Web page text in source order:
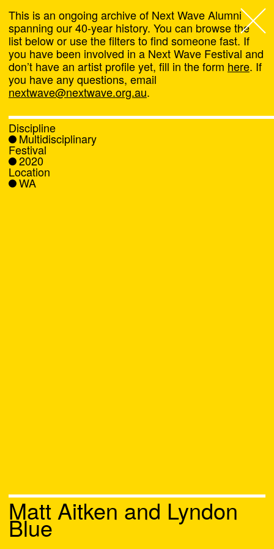
Next Wave,
About
Programs
What's On
News
This is an ongoing archive of Next Wave Alumni
spanning our 40-year history. You can browse the
list below or use the filters to find someone fast. If
you have been involved in a Next Wave Festival and
don’t have an artist profile yet, fill in the form here. If
you have any questions, email
nextwave@nextwave.org.au.
Discipline
Multidisciplinary
Festival
2020
Location
WA
Matt Aitken and Lyndon
Blue